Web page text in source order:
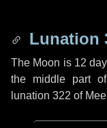
Lunation
The Moon is 12
the middle part
lunation 322 of